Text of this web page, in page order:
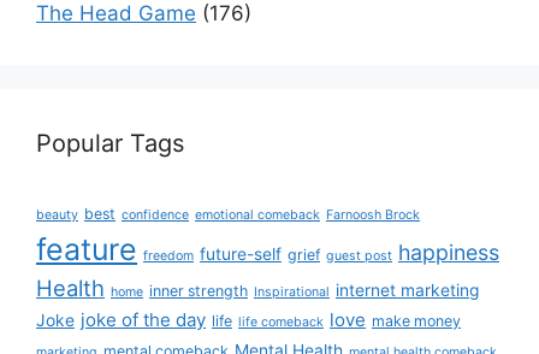
The Head Game (176)
Popular Tags
beauty best confidence emotional comeback Farnoosh Brock
feature freedom future-self grief guest post happiness
Health home inner strength Inspirational internet marketing
Joke joke of the day life life comeback love make money